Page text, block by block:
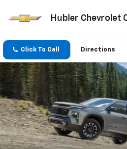
Hubler Chevrolet
Click To Call Directions